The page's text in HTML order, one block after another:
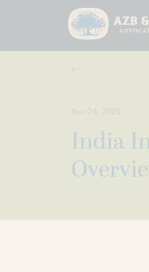
Nov 24, 2025
India